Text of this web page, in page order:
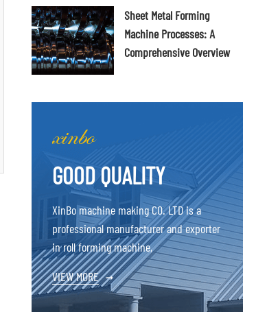
Sheet Metal Forming
Machine Processes: A
Comprehensive Overview
GOOD QUALITY
XinBo machine making CO. LTD is a
professional manufacturer and exporter
in roll forming machine,
VIEW MORE →